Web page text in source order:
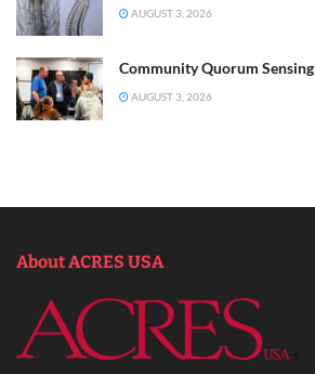
AUGUST 3, 2026
Community Quorum Sensing
AUGUST 3, 2026
About ACRES USA